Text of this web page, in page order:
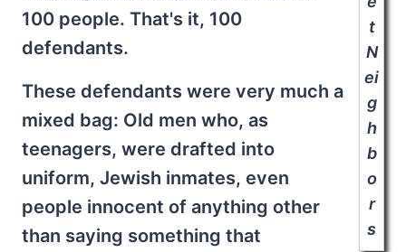
100 people. That's it, 100
defendants.
These defendants were very much a
mixed bag: Old men who, as
teenagers, were drafted into
uniform, Jewish inmates, even
people innocent of anything other
than saying something that